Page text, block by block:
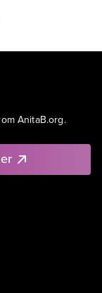
AnitaB.org.